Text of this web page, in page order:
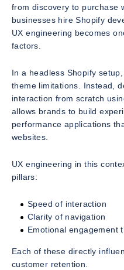
from discovery to purchase
businesses hire Shopify
UX engineering becomes
factors.
In a headless Shopify
theme limitations. Instead,
interaction from scratch
allows brands to build
performance applications
websites.
UX engineering in this
pillars:
Speed of interaction
Clarity of navigation
Emotional engagement
Each of these directly
customer retention.